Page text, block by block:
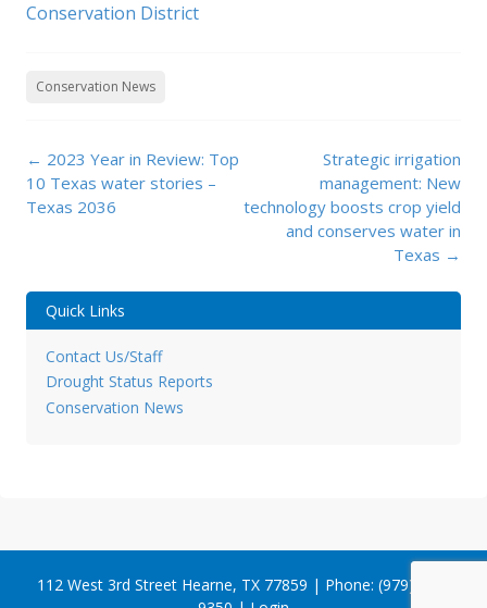
Conservation District
Conservation News
Post
navigation
← 2023 Year in Review: Top
10 Texas water stories –
Texas 2036
Strategic irrigation
management: New
technology boosts crop yield
and conserves water in
Texas →
Quick Links
Contact Us/Staff
Drought Status Reports
Conservation News
112 West 3rd Street Hearne, TX 77859 | Phone: (979) 279-